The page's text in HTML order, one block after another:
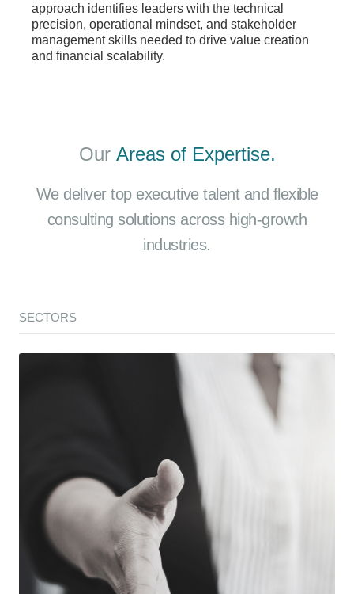
approach identifies leaders with the technical
precision, operational mindset, and stakeholder
management skills needed to drive value creation
and financial scalability.
Our Areas of Expertise.
We deliver top executive talent and flexible
consulting solutions across high-growth
industries.
SECTORS